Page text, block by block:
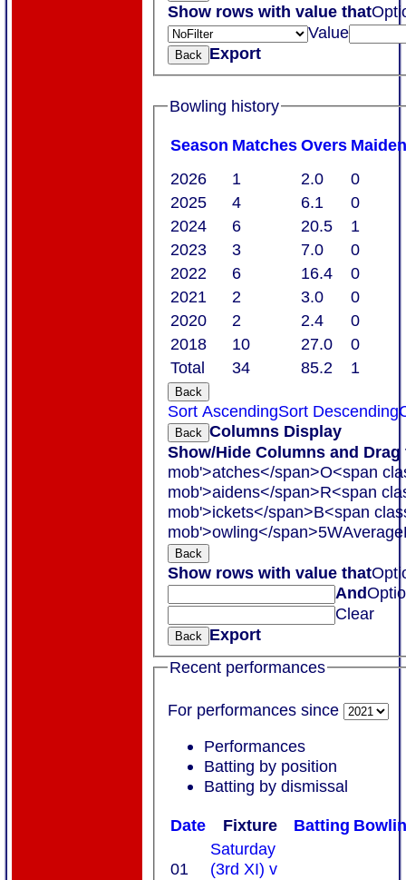
Show rows with value that
Value
Back Export
Bowling history
Season Matches Overs M
Total 34 85.2 1
2026 1 2.0
0
2025
4 6.1
0
2024
6 20.5
1
2023
3 7.0
0
2022
6 16.4
0
2021
2 3.0
0
2020
2 2.4
0
2018
10 27.0 0
Back
Sort AscendingSort Descending
Back Columns Display
Show/Hide Columns and
mob'>atches</span>O<span
mob'>aidens</span>R<span
mob'>ickets</span>B<span
mob'>owling</span>5WAverage
Back
Show rows with value that
And
Clear
Back Export
Recent performances
For performances since
Performances
Batting by position
Batting by dismissal
Date Fixture Batting
01
Saturday
(3rd XI) v